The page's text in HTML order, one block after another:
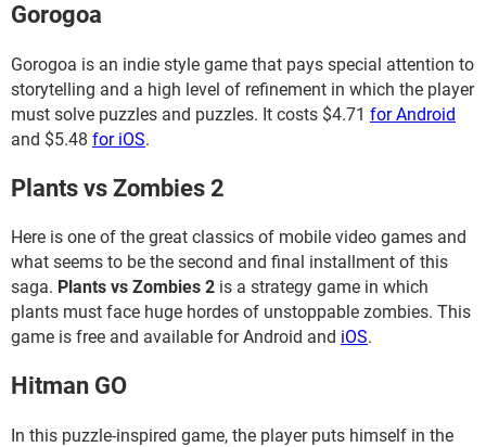
Gorogoa
Gorogoa is an indie style game that pays special attention to
storytelling and a high level of refinement in which the player
must solve puzzles and puzzles. It costs $4.71 for Android
and $5.48 for iOS.
Plants vs Zombies 2
Here is one of the great classics of mobile video games and
what seems to be the second and final installment of this
saga. Plants vs Zombies 2 is a strategy game in which
plants must face huge hordes of unstoppable zombies. This
game is free and available for Android and iOS.
Hitman GO
In this puzzle-inspired game, the player puts himself in the